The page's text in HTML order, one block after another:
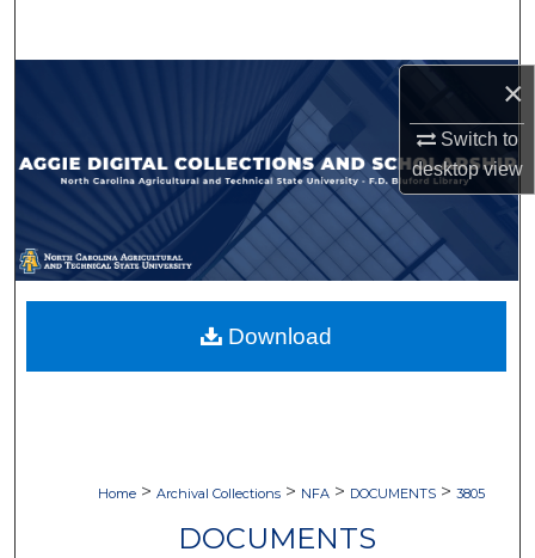
×
Switch to
desktopview
Browse Collections
My Account
About
Digital Commons Network™
Home > Archival Collections > NFA > DOCUMENTS > 3805
DOCUMENTS
Download